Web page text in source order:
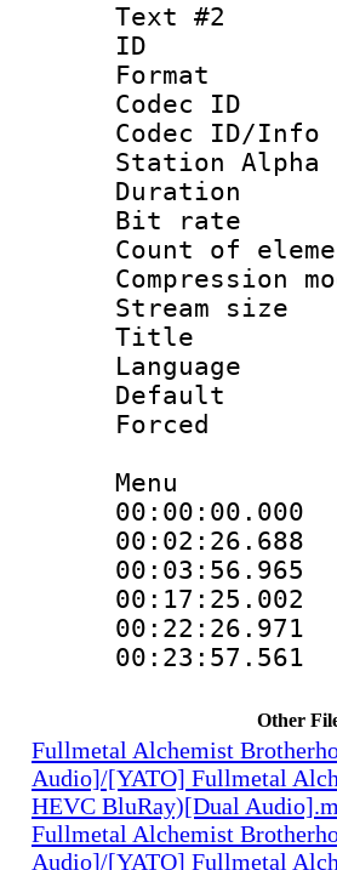
Text #2
Codec
Station Alpha
Bit
Count
Title :
Menu
Other
Fullmetal Alchemist
Audio]/[YATO] Fullmetal
HEVC BluRay)[Dual
Fullmetal Alchemist
Audio]/[YATO] Fullmetal